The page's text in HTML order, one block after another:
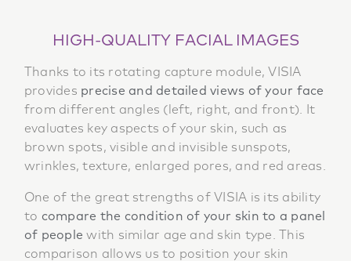
HIGH-QUALITY FACIAL IMAGES
Thanks to its rotating capture module, VISIA
provides precise and detailed views of your face
from different angles (left, right, and front). It
evaluates key aspects of your skin, such as
brown spots, visible and invisible sunspots,
wrinkles, texture, enlarged pores, and red areas.
One of the great strengths of VISIA is its ability
to compare the condition of your skin to a panel
of people with similar age and skin type. This
comparison allows us to position your skin